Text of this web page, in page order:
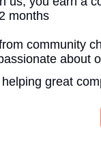
months
community
about
great